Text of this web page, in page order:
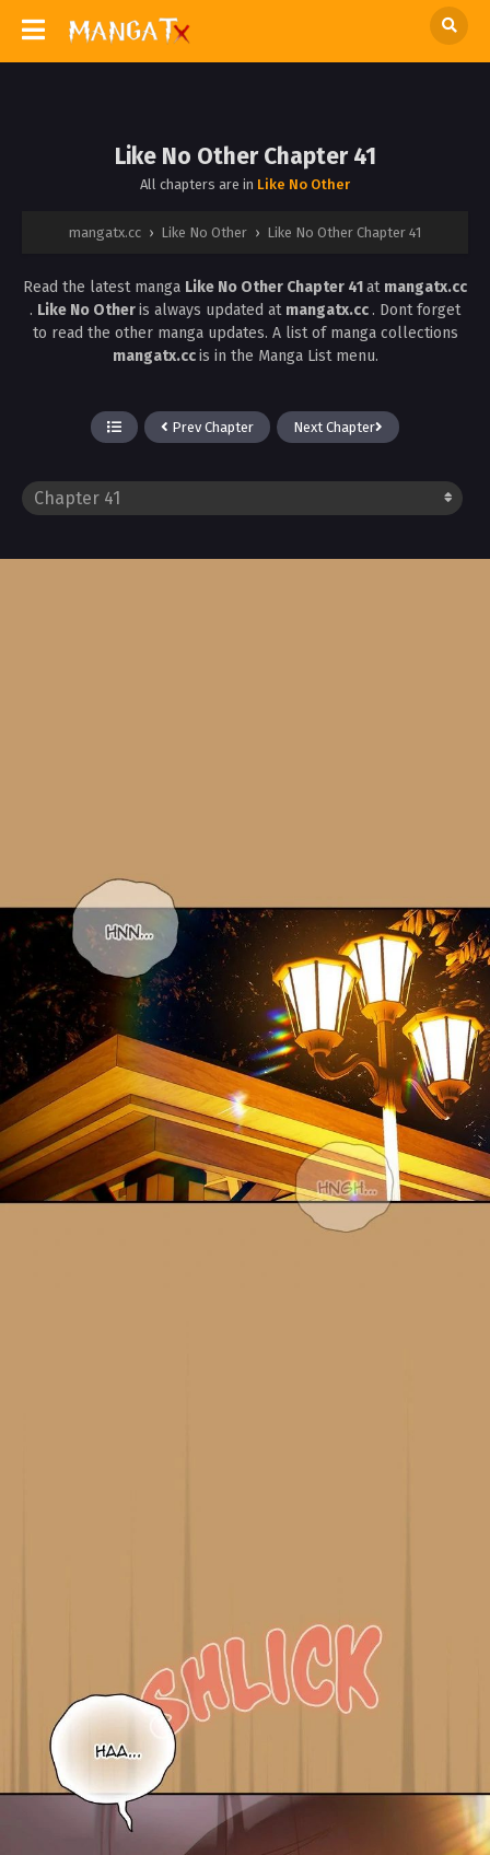
Like No Other Chapter 41
All chapters are in Like No Other
mangatx.cc › Like No Other › Like No Other Chapter 41
Read the latest manga Like No Other Chapter 41at mangatx.cc
. Like No Otheris always updated at mangatx.cc . Dont forget
to read the other manga updates. A list of manga collections
mangatx.ccis in the Manga List menu.
Prev Chapter Next Chapter